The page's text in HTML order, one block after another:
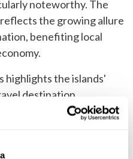
noteworthy. The
the growing allure
benefiting local
highlights the islands'
destination,
in the tourism sector and